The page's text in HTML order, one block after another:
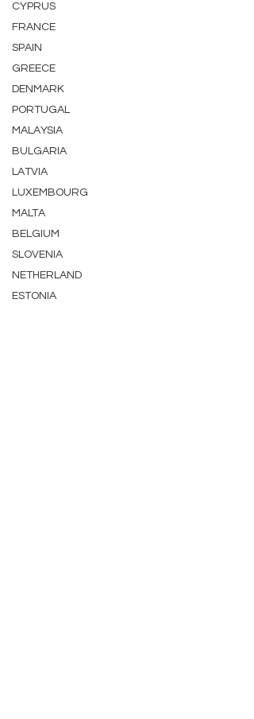
CYPRUS
FRANCE
SPAIN
GREECE
DENMARK
PORTUGAL
MALAYSIA
BULGARIA
LATVIA
LUXEMBOURG
MALTA
BELGIUM
SLOVENIA
NETHERLAND
ESTONIA